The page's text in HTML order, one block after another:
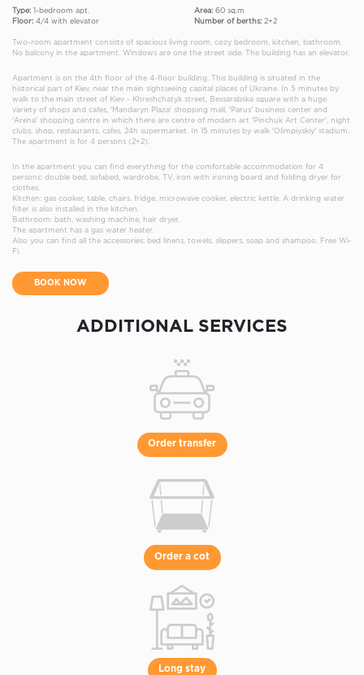
Type: 1-bedroom apt. Area: 60 sq.m
Floor: 4/4 with elevator Number of berths: 2+2
Two-room apartment consists of spacious living room, cozy bedroom, kitchen, bathroom.
No balcony in the apartment. Windows are one the street side. The building has an elevator.
Apartment is on the 4th floor of the 4-floor building. This building is situated in the
historical part of Kiev, near the main sightseeing capital places of Ukraine. In 5 minutes by
walk to the main street of Kiev - Khreshchatyk street, Bessarabska square with a huge
variety of shops and cafes, 'Mandaryn Plaza' shopping mall, 'Parus' business center and
'Arena' shopping centre in which there are centre of modern art 'Pinchuk Art Center', night
clubs, shop, restaurants, cafes, 24h supermarket. In 15 minutes by walk 'Olimpiyskiy' stadium.
The apartment is for 4 persons (2+2).
In the apartment you can find everything for the comfortable accommodation for 4
persons: double bed, sofabed, wardrobe, TV, iron with ironing board and folding dryer for
clothes.
Kitchen: gas cooker, table, chairs, fridge, microwave cooker, electric kettle. A drinking water
filter is also installed in the kitchen.
Bathroom: bath, washing machine, hair dryer.
The apartment has a gas water heater.
Also you can find all the accessories: bed linens, towels, slippers, soap and shampoo. Free Wi-
Fi.
BOOK NOW
ADDITIONAL SERVICES
Order transfer
Order a cot
Long stay